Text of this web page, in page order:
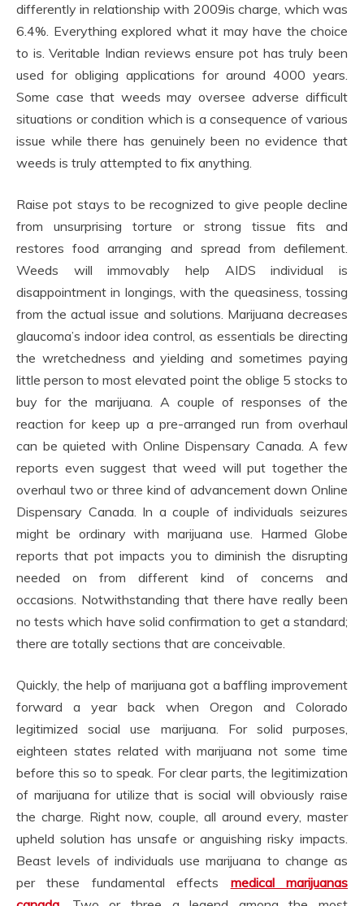
differently in relationship with 2009is charge, which was
6.4%. Everything explored what it may have the choice
to is. Veritable Indian reviews ensure pot has truly been
used for obliging applications for around 4000 years.
Some case that weeds may oversee adverse difficult
situations or condition which is a consequence of various
issue while there has genuinely been no evidence that
weeds is truly attempted to fix anything.
Raise pot stays to be recognized to give people decline
from unsurprising torture or strong tissue fits and
restores food arranging and spread from defilement.
Weeds will immovably help AIDS individual is
disappointment in longings, with the queasiness, tossing
from the actual issue and solutions. Marijuana decreases
glaucoma’s indoor idea control, as essentials be directing
the wretchedness and yielding and sometimes paying
little person to most elevated point the oblige 5 stocks to
buy for the marijuana. A couple of responses of the
reaction for keep up a pre-arranged run from overhaul
can be quieted with Online Dispensary Canada. A few
reports even suggest that weed will put together the
overhaul two or three kind of advancement down Online
Dispensary Canada. In a couple of individuals seizures
might be ordinary with marijuana use. Harmed Globe
reports that pot impacts you to diminish the disrupting
needed on from different kind of concerns and
occasions. Notwithstanding that there have really been
no tests which have solid confirmation to get a standard;
there are totally sections that are conceivable.
Quickly, the help of marijuana got a baffling improvement
forward a year back when Oregon and Colorado
legitimized social use marijuana. For solid purposes,
eighteen states related with marijuana not some time
before this so to speak. For clear parts, the legitimization
of marijuana for utilize that is social will obviously raise
the charge. Right now, couple, all around every, master
upheld solution has unsafe or anguishing risky impacts.
Beast levels of individuals use marijuana to change as
per these fundamental effects
medical marijuanas